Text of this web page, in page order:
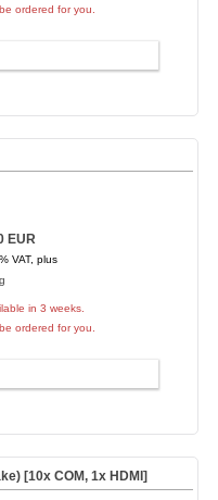
ordered for you.
EUR
VAT, plus
in 3 weeks.
ordered for you.
[10x COM, 1x HDMI]